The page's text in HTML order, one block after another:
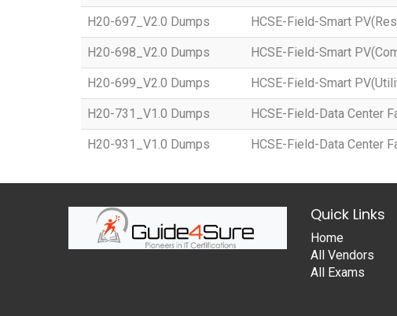
H20-697_V2.0 Dumps HCSE-Field-Smart
H20-698_V2.0 Dumps HCSE-Field-Smart
H20-699_V2.0 Dumps HCSE-Field-Smart
H20-731_V1.0 Dumps HCSE-Field-Data Center
H20-931_V1.0 Dumps HCSE-Field-Data Center
Quick Links
Home
All Vendors
All Exams